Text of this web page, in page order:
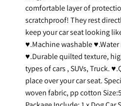
comfortable layer of
scratchproof! They rest
keep your car seat looking
♥.Machine washable
♥.Durable quilted texture,
types of cars , SUVs, Truck.
place over your car seat.
woven fabric, pp cotton